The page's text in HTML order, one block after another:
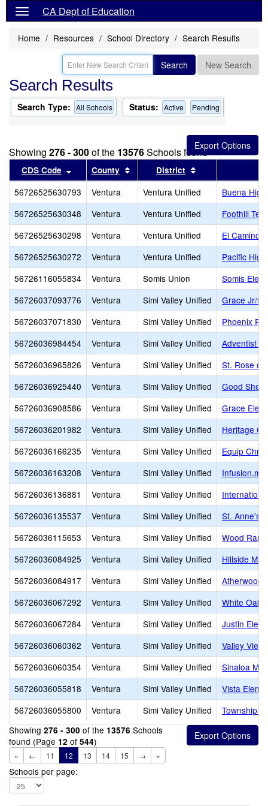
CA Dept of Education
Home Resources School Directory Search Results
Search New Search
Search Results
Search Type: All Schools Status: Active Pending
Showing 276 - 300of the 13576Schools found
CDS Code Sort results by this header
County Sort results by this header
District
56726525630793 Ventura Ventura Unified
Buena High
56726525630348
Ventura Ventura Unified
Foothill
56726525630298
Ventura Ventura Unified
El Camino
56726525630272
Ventura Ventura Unified
Pacific High
56726116055834
Ventura Somis Union
Somis
56726037093776
Ventura Simi Valley Unified
Grace Jr/
56726037071830
Ventura Simi Valley Unified
Phoenix
56726036984454
Ventura Simi Valley Unified
Adventist
56726036965826
Ventura Simi Valley Unified
St. Rose of
56726036925440
Ventura Simi Valley Unified
Good
56726036908586
Ventura Simi Valley Unified
Grace
56726036201982
Ventura Simi Valley Unified
Heritage
56726036166235
Ventura Simi Valley Unified
Equip
56726036163208
Ventura Simi Valley Unified
56726036136881
Ventura Simi Valley Unified
56726036135537
Ventura Simi Valley Unified
St. Anne's
56726036115653
Ventura Simi Valley Unified
Wood
56726036084925
Ventura Simi Valley Unified
Hillside
56726036084917
Ventura Simi Valley Unified
Atherwood
56726036067292
Ventura Simi Valley Unified
White Oak
56726036067284
Ventura Simi Valley Unified
Justin
56726036060362
Ventura Simi Valley Unified
Valley View
56726036060354
Ventura Simi Valley Unified
Sinaloa
56726036055818
Ventura Simi Valley Unified
Vista
56726036055800
Ventura Simi Valley Unified
Township
Showing 276 - 300 of the 13576 Schools
found (Page 12 of 544)
« ← 11 12 13 14 15 → »
Schools per page: